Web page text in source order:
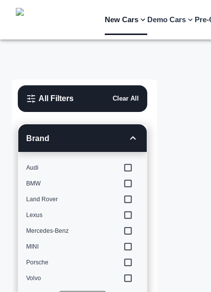
New Cars Demo Cars
All Filters Clear All
Brand
Audi
BMW
Land Rover
Lexus
Mercedes-Benz
MINI
Porsche
Volvo